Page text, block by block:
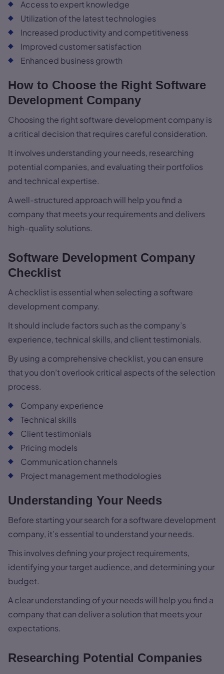
Access to expert knowledge
Utilization of the latest technologies
Increased productivity and competitiveness
Improved customer satisfaction
Enhanced business growth
How to Choose the Right Software
Development Company
Choosing the right software development company is
a critical decision that requires careful consideration.
It involves understanding your needs, researching
potential companies, and evaluating their portfolios
and technical expertise.
A well-structured approach will help you find a
company that meets your requirements and delivers
high-quality solutions.
Software Development Company
Checklist
A checklist is essential when selecting a software
development company.
It should include factors such as the company’s
experience, technical skills, and client testimonials.
By using a comprehensive checklist, you can ensure
that you don’t overlook critical aspects of the selection
process.
Company experience
Technical skills
Client testimonials
Pricing models
Communication channels
Project management methodologies
Understanding Your Needs
Before starting your search for a software development
company, it’s essential to understand your needs.
This involves defining your project requirements,
identifying your target audience, and determining your
budget.
A clear understanding of your needs will help you find a
company that can deliver a solution that meets your
expectations.
Researching Potential Companies